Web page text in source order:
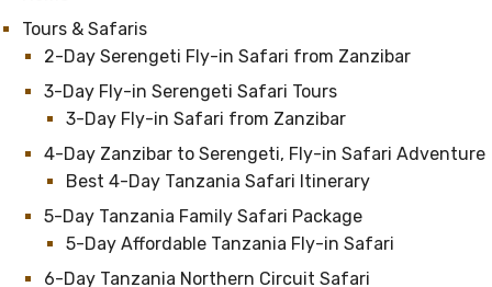
Tours & Safaris
2-Day Serengeti Fly-in Safari from Zanzibar
3-Day Fly-in Serengeti Safari Tours
3-Day Fly-in Safari from Zanzibar
4-Day Zanzibar to Serengeti, Fly-in Safari Adventure
Best 4-Day Tanzania Safari Itinerary
5-Day Tanzania Family Safari Package
5-Day Affordable Tanzania Fly-in Safari
6-Day Tanzania Northern Circuit Safari